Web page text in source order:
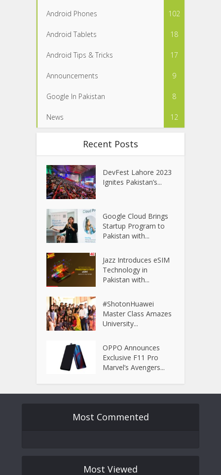
Android Phones 102
Android Tablets 18
Android Tips & Tricks 17
Announcements 9
Google In Pakistan 8
News 12
Recent Posts
DevFest Lahore 2023
Ignites Pakistan’s...
Google Cloud Brings
Startup Program to
Pakistan with...
Jazz Introduces eSIM
Technology in
Pakistan with...
#ShotonHuawei
Master Class Amazes
University...
OPPO Announces
Exclusive F11 Pro
Marvel’s Avengers...
Most Commented
Most Viewed